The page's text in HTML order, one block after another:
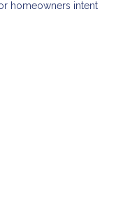
homeowners intent